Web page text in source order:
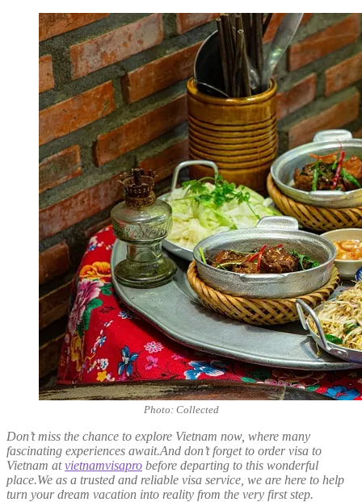
Photo: Collected
Don’t miss the chance to explore Vietnam now, where many
fascinating experiences await.And don’t forget to order visa to
Vietnam atvietnamvisapro before departing to this wonderful
place.We as a trusted and reliable visa service, we are here to help
turn your dream vacation into reality from the very first step.